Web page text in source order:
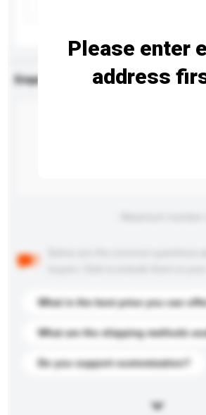
Enquiry Details
What is the best price you can
What are the shipping methods
Do you support customization?
Please enter
address